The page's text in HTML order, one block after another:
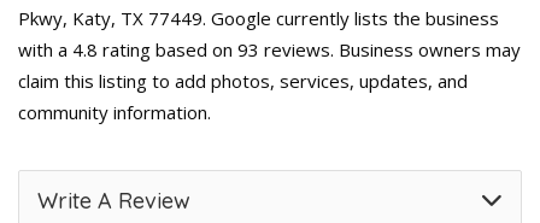
Pkwy, Katy, TX 77449. Google currently lists the business
with a 4.8 rating based on 93 reviews. Business owners may
claim this listing to add photos, services, updates, and
community information.
Write A Review